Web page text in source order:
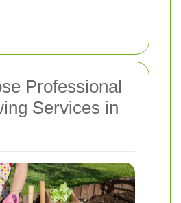
Professional
Services in